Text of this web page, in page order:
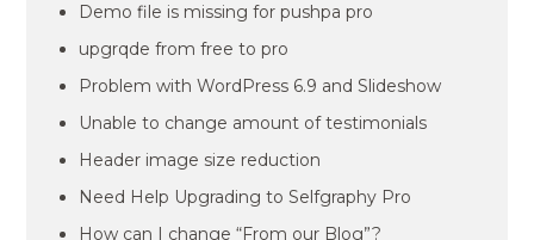
Demo file is missing for pushpa pro
upgrqde from free to pro
Problem with WordPress 6.9 and Slideshow
Unable to change amount of testimonials
Header image size reduction
Need Help Upgrading to Selfgraphy Pro
How can I change “From our Blog”?